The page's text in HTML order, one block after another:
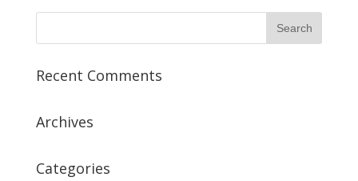
Recent Comments
Archives
Categories